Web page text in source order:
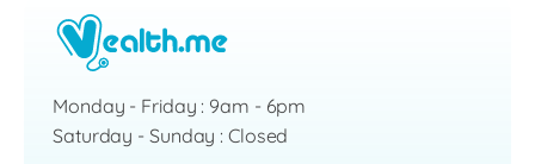
Monday - Friday : 9am - 6pm
Saturday - Sunday : Closed